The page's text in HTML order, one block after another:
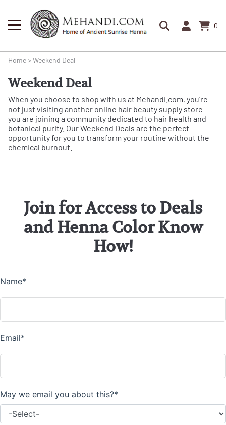
0
Home>Weekend Deal
Weekend Deal
When you choose to shop with us at Mehandi.com, you’re
not just visiting another online hair beauty supply store—
you are joining a community dedicated to hair health and
botanical purity. Our Weekend Deals are the perfect
opportunity for you to transform your routine without the
chemical burnout.
Join for Access to Deals
and Henna Color Know
How!